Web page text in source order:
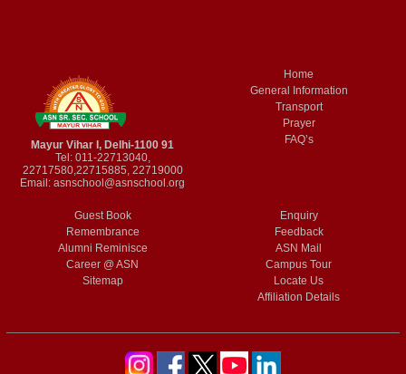
Mayur Vihar I, Delhi-1100 91
Tel: 011-22713040,
22717580,22715885, 22719000
Email:asnschool@asnschool.org
Home
General Information
Transport
Prayer
FAQ’s
Guest Book
Remembrance
Alumni Reminisce
Career @ ASN
Sitemap
Enquiry
Feedback
ASN Mail
Campus Tour
Locate Us
Affiliation Details